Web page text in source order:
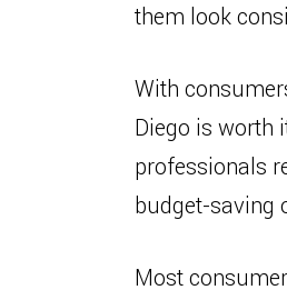
them look
With
Diego is worth
professionals
budget-saving
Most